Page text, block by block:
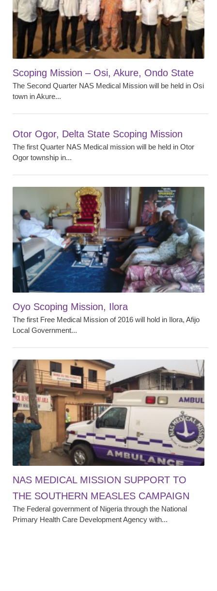
Scoping Mission – Osi, Akure, Ondo State
The Second Quarter NAS Medical Mission will be held in Osi
town in Akure...
Otor Ogor, Delta State Scoping Mission
The first Quarter NAS Medical mission will be held in Otor
Ogor township in...
Oyo Scoping Mission, Ilora
The first Free Medical Mission of 2016 will hold in Ilora, Afijo
Local Government...
NAS MEDICAL MISSION SUPPORT TO
THE SOUTHERN MEASLES CAMPAIGN
The Federal government of Nigeria through the National
Primary Health Care Development Agency with...